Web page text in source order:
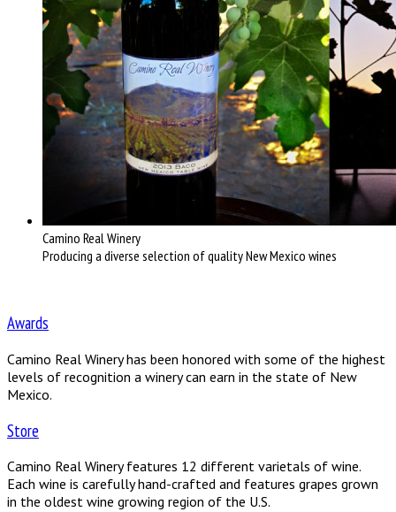
Camino Real Winery
Producing a diverse selection of quality New Mexico wines
Awards
Camino Real Winery has been honored with some of the highest
levels of recognition a winery can earn in the state of New
Mexico.
Store
Camino Real Winery features 12 different varietals of wine.
Each wine is carefully hand-crafted and features grapes grown
in the oldest wine growing region of the U.S.